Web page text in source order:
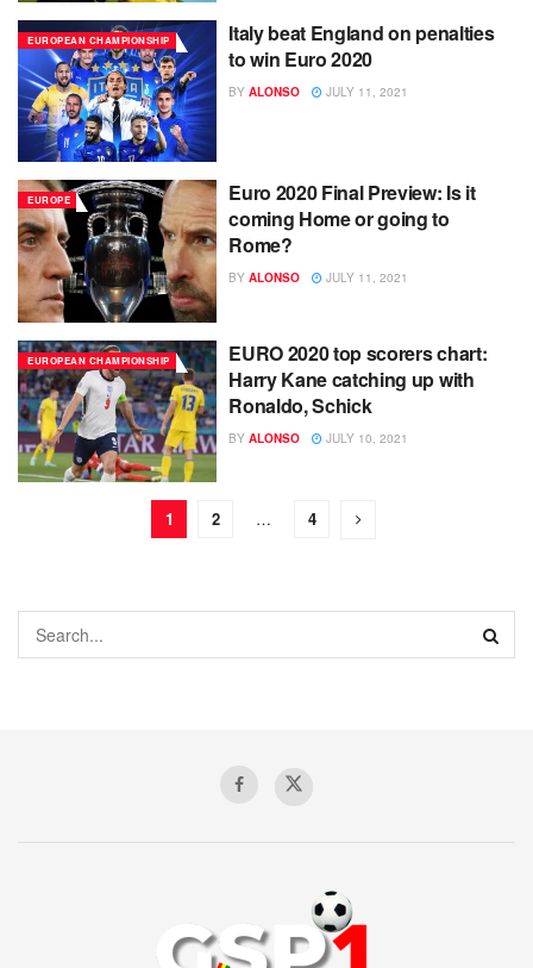
EUROPEAN CHAMPIONSHIP
Italy beat England on penalties
to win Euro 2020
BY ALONSO JULY 11, 2021
EUROPE
Euro 2020 Final Preview: Is it
coming Home or going to
Rome?
BY ALONSO JULY 11, 2021
EUROPEAN CHAMPIONSHIP
EURO 2020 top scorers chart:
Harry Kane catching up with
Ronaldo, Schick
BY ALONSO JULY 10, 2021
1 2 … 4